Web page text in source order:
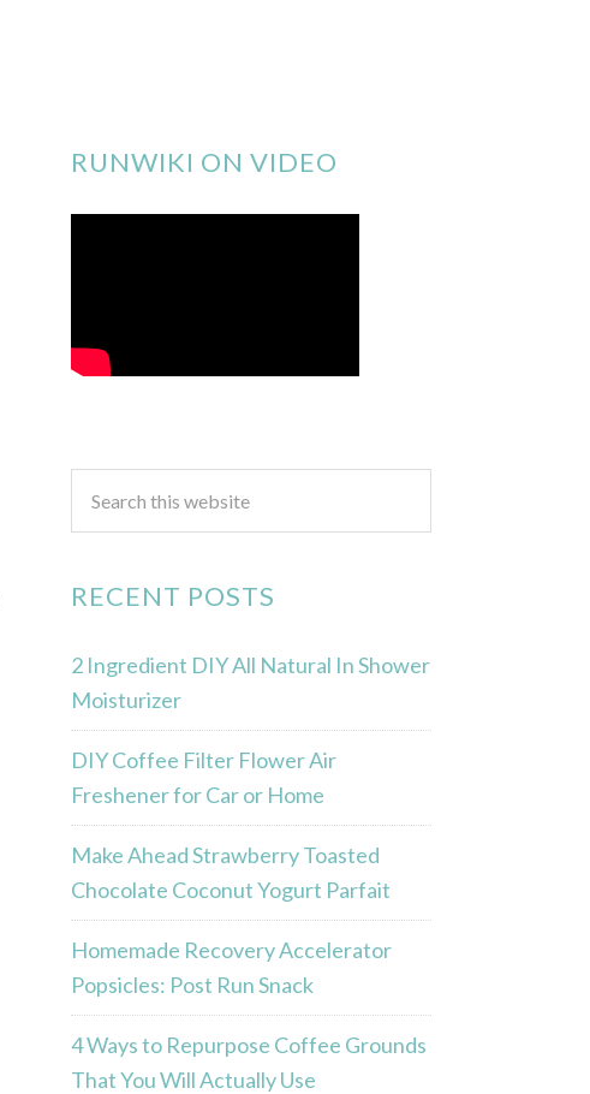
RUNWIKI ON VIDEO
RECENT POSTS
2 Ingredient DIY All Natural In Shower
Moisturizer
DIY Coffee Filter Flower Air
Freshener for Car or Home
Make Ahead Strawberry Toasted
Chocolate Coconut Yogurt Parfait
Homemade Recovery Accelerator
Popsicles: Post Run Snack
4 Ways to Repurpose Coffee Grounds
That You Will Actually Use